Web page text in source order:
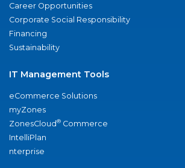
Career Opportunities
Corporate Social Responsibility
Financing
Sustainability
IT Management Tools
eCommerce Solutions
myZones
ZonesCloud® Commerce
IntelliPlan
nterprise